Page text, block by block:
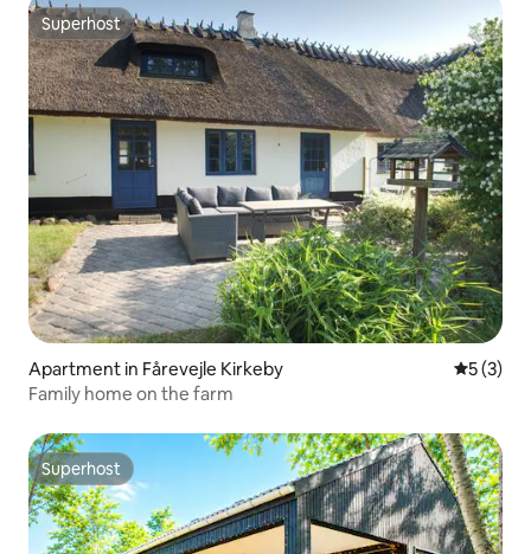
Superhost
Superhost
Apartment in Fårevejle Kirkeby 5 out of
5 (3)
Family home on the farm
Superhost
Superhost